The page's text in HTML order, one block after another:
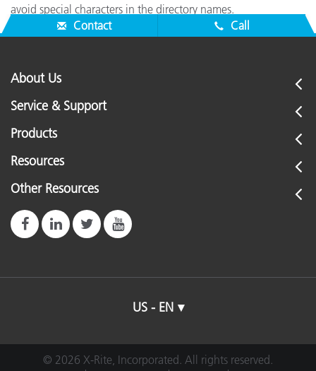
avoid special characters in the directory names.
Contact
Call
About Us
Service & Support
Products
Resources
Other Resources
US - EN
© 2026 X-Rite, Incorporated. All rights reserved.